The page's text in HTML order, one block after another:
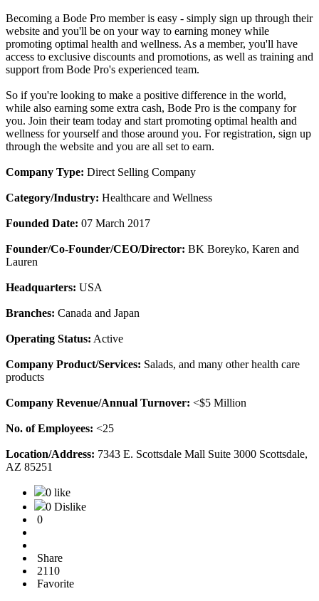
Becoming a Bode Pro member is easy - simply sign up through their
website and you'll be on your way to earning money while
promoting optimal health and wellness. As a member, you'll have
access to exclusive discounts and promotions, as well as training and
support from Bode Pro's experienced team.
So if you're looking to make a positive difference in the world,
while also earning some extra cash, Bode Pro is the company for
you. Join their team today and start promoting optimal health and
wellness for yourself and those around you. For registration, sign up
through the website and you are all set to earn.
Company Type: Direct Selling Company
Category/Industry: Healthcare and Wellness
Founded Date: 07 March 2017
Founder/Co-Founder/CEO/Director: BK Boreyko, Karen and
Lauren
Headquarters: USA
Branches: Canada and Japan
Operating Status: Active
Company Product/Services: Salads, and many other health care
products
Company Revenue/Annual Turnover: <$5 Million
No. of Employees: <25
Location/Address: 7343 E. Scottsdale Mall Suite 3000 Scottsdale,
AZ 85251
0 like
0 Dislike
0
Share
2110
Favorite